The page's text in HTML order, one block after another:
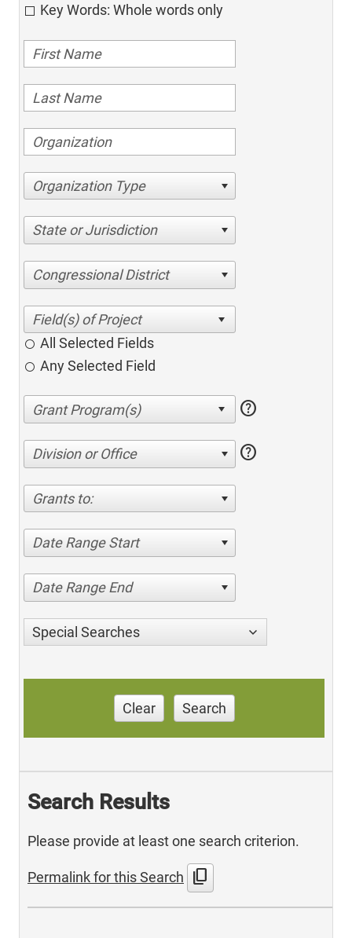
Key Words: Whole words only
Organization Type
State or Jurisdiction
Congressional District
All Selected Fields
Any Selected Field
help
Division or Office help
Grants to:
Date Range Start
Date Range End
Special Searches
Clear Search
Search Results
Please provide at least one search criterion.
Permalink for this Search content_copy